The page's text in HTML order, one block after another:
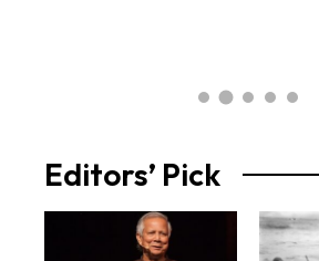
Editors’ Pick